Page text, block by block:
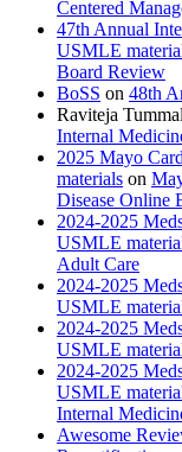
Centered
47th Annual
USMLE
Board Review
BoSS on 48th
Raviteja
Internal
2025 Mayo
materials on
Disease Online
2024-2025
USMLE
Adult Care
2024-2025
USMLE
2024-2025
USMLE
2024-2025
USMLE
Internal
Awesome